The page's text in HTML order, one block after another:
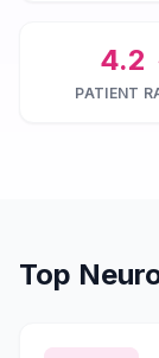
4.2
PATIENT
Top